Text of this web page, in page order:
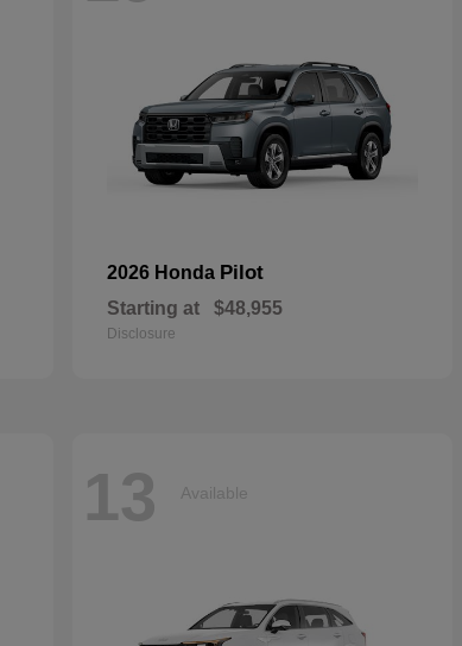
2026 Honda Pilot
Starting at $48,955
Disclosure
13 Available